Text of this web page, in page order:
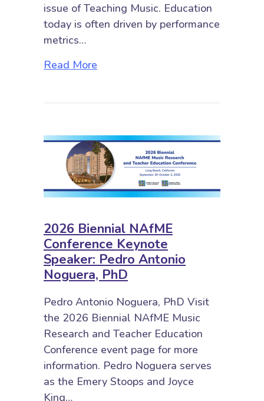
issue of Teaching Music. Education
today is often driven by performance
metrics…
Read More
2026 Biennial NAfME
Conference Keynote
Speaker: Pedro Antonio
Noguera, PhD
Pedro Antonio Noguera, PhD Visit
the 2026 Biennial NAfME Music
Research and Teacher Education
Conference event page for more
information. Pedro Noguera serves
as the Emery Stoops and Joyce
King…